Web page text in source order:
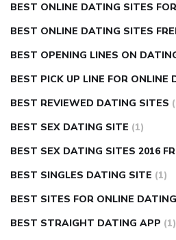
BEST ONLINE DATING SITES
BEST ONLINE DATING SITES
BEST OPENING LINES ON
BEST PICK UP LINE FOR ONLINE
BEST REVIEWED DATING SITES
BEST SEX DATING SITE (1)
BEST SEX DATING SITES 2016
BEST SINGLES DATING SITE (1)
BEST SITES FOR ONLINE DATING
BEST STRAIGHT DATING APP (1)